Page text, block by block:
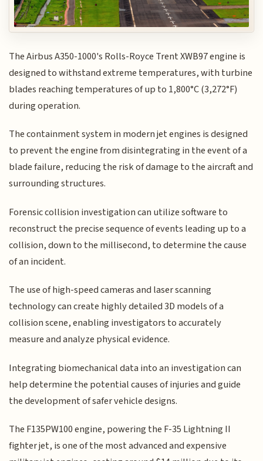
The Airbus A350-1000's Rolls-Royce Trent XWB97 engine is
designed to withstand extreme temperatures, with turbine
blades reaching temperatures of up to 1,800°C (3,272°F)
during operation.
The containment system in modern jet engines is designed
to prevent the engine from disintegrating in the event of a
blade failure, reducing the risk of damage to the aircraft and
surrounding structures.
Forensic collision investigation can utilize software to
reconstruct the precise sequence of events leading up to a
collision, down to the millisecond, to determine the cause
of an incident.
The use of high-speed cameras and laser scanning
technology can create highly detailed 3D models of a
collision scene, enabling investigators to accurately
measure and analyze physical evidence.
Integrating biomechanical data into an investigation can
help determine the potential causes of injuries and guide
the development of safer vehicle designs.
The F135PW100 engine, powering the F-35 Lightning II
fighter jet, is one of the most advanced and expensive